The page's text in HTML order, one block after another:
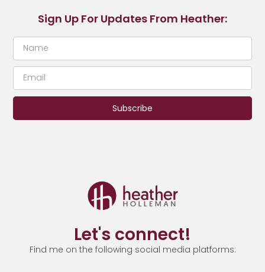
Let's connect!
Find me on the following social media platforms:
Sign Up For Updates From Heather:
Subscribe